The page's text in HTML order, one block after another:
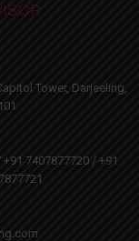
Tower, Darjeeling,
7407877720 / +91